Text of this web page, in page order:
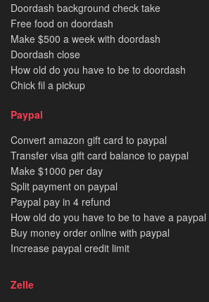
Doordash background check take
Free food on doordash
Make $500 a week with doordash
Doordash close
How old do you have to be to doordash
Chick fil a pickup
Paypal
Convert amazon gift card to paypal
Transfer visa gift card balance to paypal
Make $1000 per day
Split payment on paypal
Paypal pay in 4 refund
How old do you have to be to have a paypal
Buy money order online with paypal
Increase paypal credit limit
Zelle